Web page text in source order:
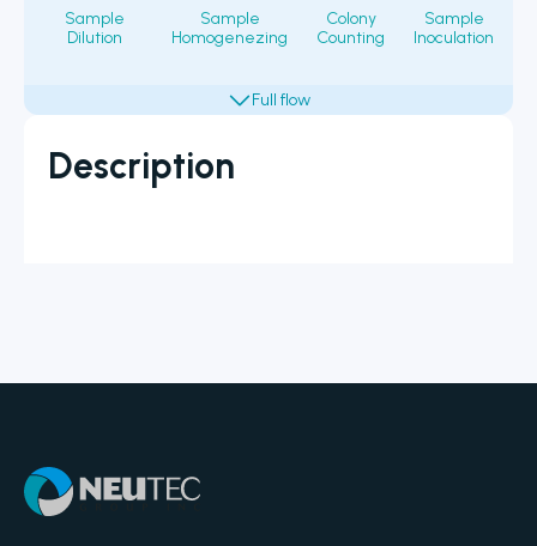
Description
Sample
Dilution
Sample
Homogenezing
Colony
Counting
Sample
Inoculation